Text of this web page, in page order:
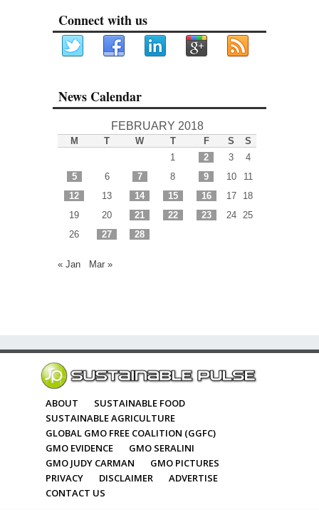
Connect with us
News Calendar
FEBRUARY 2018
M T W T F S
S
1
2 3
4
5
6 7 8 9 10
11
12
13 14 15 16 17
18
19
20 21 22 23 24
25
26
27 28
« Jan Mar »
ABOUT
SUSTAINABLE FOOD
SUSTAINABLE AGRICULTURE
GLOBAL GMO FREE COALITION (GGFC)
GMO EVIDENCE
GMO SERALINI
GMO JUDY CARMAN
GMO PICTURES
PRIVACY
DISCLAIMER
ADVERTISE
CONTACT US